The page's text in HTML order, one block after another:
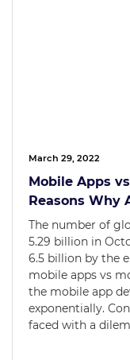
March 29, 2022
Mobile Apps
Reasons Why
The number of
5.29 billion in
6.5 billion by the
mobile apps vs
the mobile app
exponentially.
faced with a